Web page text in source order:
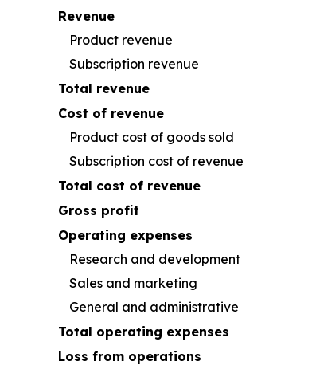
Revenue
Product revenue
Subscription revenue
Total revenue
Cost of revenue
Product cost of goods sold
Subscription cost of revenue
Total cost of revenue
Gross profit
Operating expenses
Research and development
Sales and marketing
General and administrative
Total operating expenses
Loss from operations